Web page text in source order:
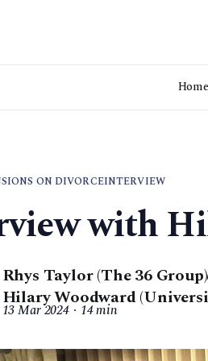
ON DIVORCEINTERVIEW
with
Rhys Taylor (The 36 Group)
Hilary Woodward
13 Mar 2024 14 min